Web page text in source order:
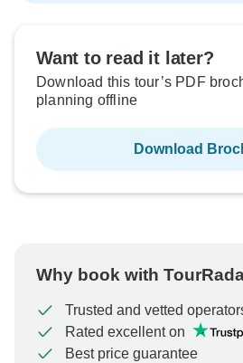
Want to read it later?
Download this tour’s PDF
planning offline
Download
Why book with
Trusted and vetted
Rated excellent on
Best price guarantee